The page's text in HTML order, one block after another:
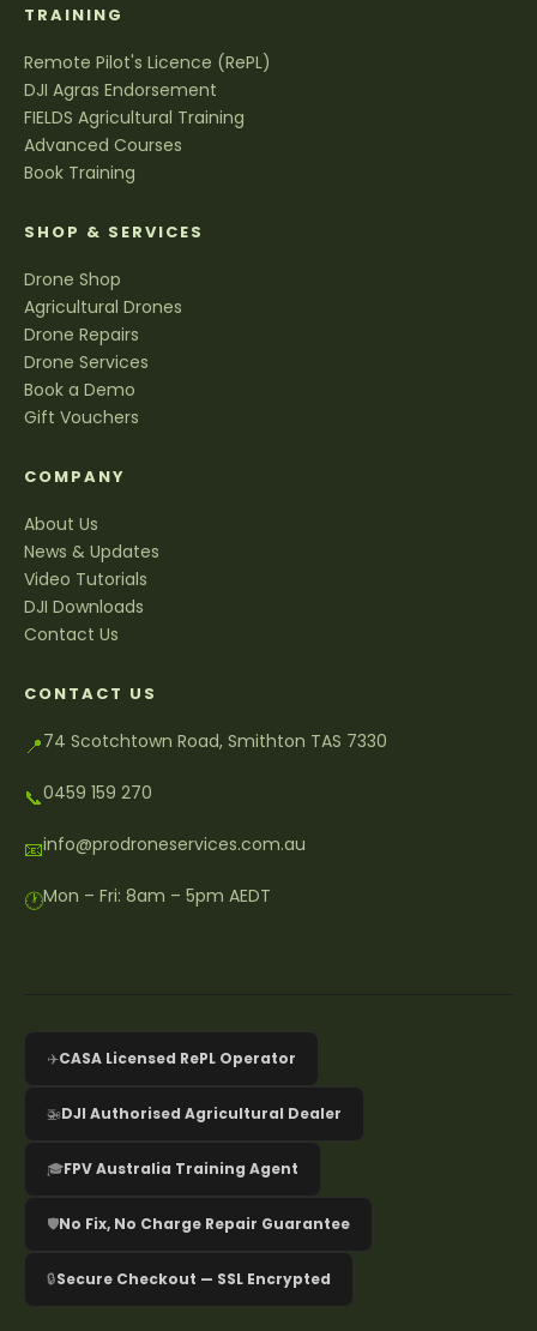
TRAINING
Remote Pilot's Licence (RePL)
DJI Agras Endorsement
FIELDS Agricultural Training
Advanced Courses
Book Training
SHOP & SERVICES
Drone Shop
Agricultural Drones
Drone Repairs
Drone Services
Book a Demo
Gift Vouchers
COMPANY
About Us
News & Updates
Video Tutorials
DJI Downloads
Contact Us
CONTACT US
📍74 Scotchtown Road, Smithton TAS 7330
📞0459 159 270
📧info@prodroneservices.com.au
🕐Mon – Fri: 8am – 5pm AEDT
✈️CASA Licensed RePL Operator
🚁DJI Authorised Agricultural Dealer
🎓FPV Australia Training Agent
🛡️No Fix, No Charge Repair Guarantee
🔒Secure Checkout — SSL Encrypted